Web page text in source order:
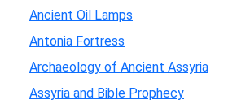
Ancient Oil Lamps
Antonia Fortress
Archaeology of Ancient Assyria
Assyria and Bible Prophecy